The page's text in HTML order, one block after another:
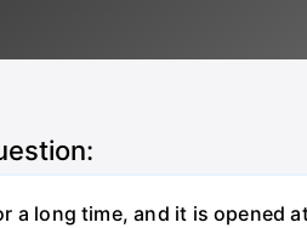
a long time, and it is opened